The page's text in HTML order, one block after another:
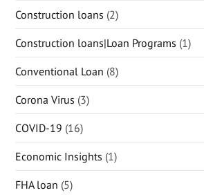
Construction loans (2)
Construction loans|Loan Programs (1)
Conventional Loan (8)
Corona Virus (3)
COVID-19 (16)
Economic Insights (1)
FHA loan (5)